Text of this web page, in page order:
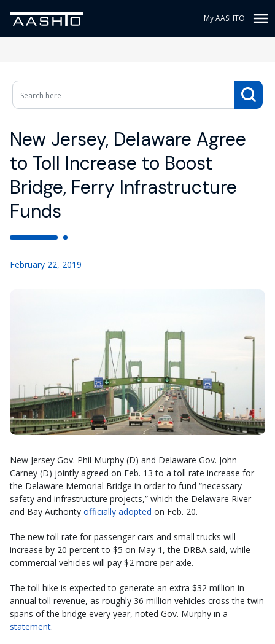
My AASHTO
New Jersey, Delaware Agree
to Toll Increase to Boost
Bridge, Ferry Infrastructure
Funds
February 22, 2019
New Jersey Gov. Phil Murphy (D) and Delaware Gov. John
Carney (D) jointly agreed on Feb. 13 to a toll rate increase for
the Delaware Memorial Bridge in order to fund “necessary
safety and infrastructure projects,” which the Delaware River
and Bay Authority officially adopted on Feb. 20.
The new toll rate for passenger cars and small trucks will
increase by 20 percent to $5 on May 1, the DRBA said, while
commercial vehicles will pay $2 more per axle.
The toll hike is expected to generate an extra $32 million in
annual toll revenue, as roughly 36 million vehicles cross the twin
spans of the bridge every year, noted Gov. Murphy in a
statement.